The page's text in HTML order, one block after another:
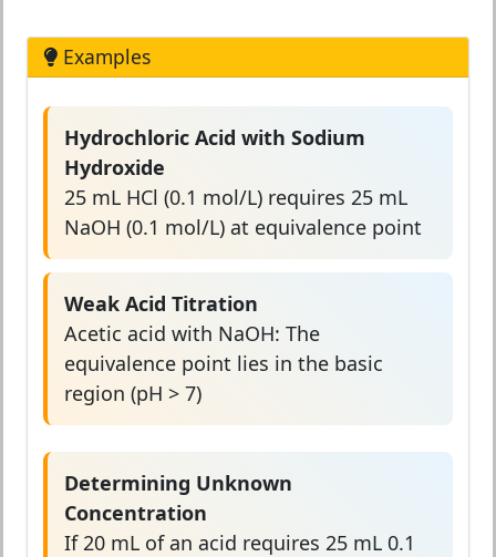
Examples
Hydrochloric Acid with Sodium
Hydroxide
25 mL HCl (0.1 mol/L) requires 25 mL
NaOH (0.1 mol/L) at equivalence point
Weak Acid Titration
Acetic acid with NaOH: The
equivalence point lies in the basic
region (pH > 7)
Determining Unknown
Concentration
If 20 mL of an acid requires 25 mL 0.1